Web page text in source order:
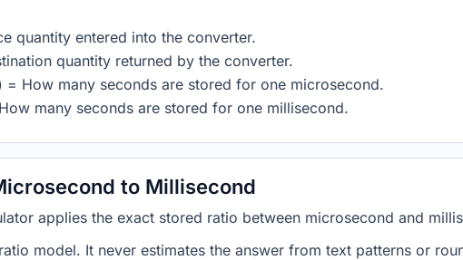
quantity entered into the converter.
quantity returned by the converter.
How many seconds are stored for one microsecond.
many seconds are stored for one millisecond.
to Millisecond
applies the exact stored ratio between microsecond and
model. It never estimates the answer from text patterns or